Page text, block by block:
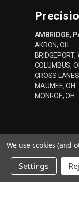
AMBRIDGE,
AKRON, OH
BRIDGEPORT,
COLUMBUS,
CROSS
MAUMEE, OH
MONROE, OH
We use cookies (and
Settings